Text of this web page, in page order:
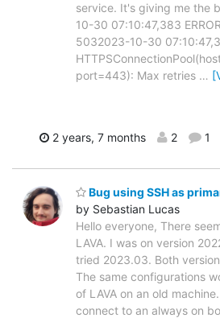
service. It's giving me the
10-30 07:10:47,383
5032023-10-30
port=443): Max retries …
2 years, 7 months 2 1
Bug using SSH as
by Sebastian Lucas
Hello everyone, There
LAVA. I was on version
tried 2023.03. Both
The same configurations
of LAVA on an old
connect to an always on